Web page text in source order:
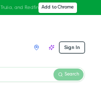
and Redfin Add to Chrome
Sign In
Search